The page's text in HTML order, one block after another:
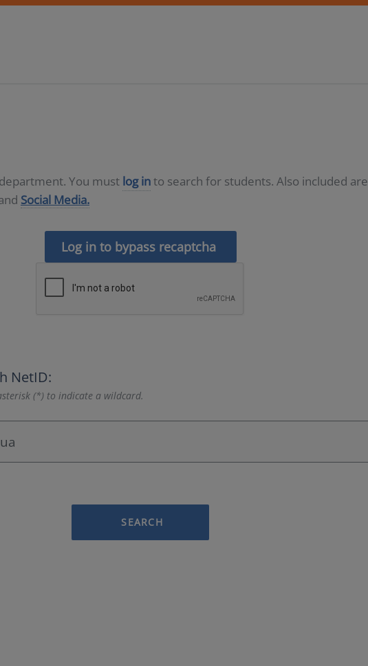
You must log into search for students. Also included are
Social Media.
Log in to bypass recaptcha
NetID:
(*) to indicate a wildcard.
SEARCH